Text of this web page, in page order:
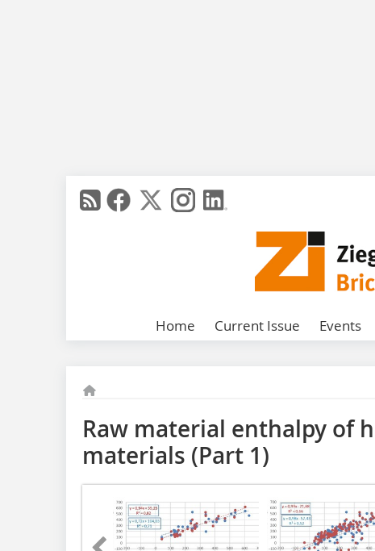
Home Current Issue Events
Raw material enthalpy of
materials (Part 1)